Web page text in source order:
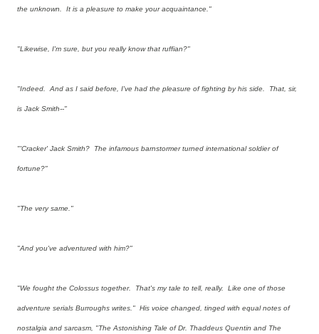
the unknown. It is a pleasure to make your acquaintance."
"Likewise, I'm sure, but you really know that ruffian?"
"Indeed. And as I said before, I've had the pleasure of fighting by his side. That, sir,
is Jack Smith--"
"'Cracker' Jack Smith? The infamous barnstormer turned international soldier of
fortune?"
"The very same."
"And you've adventured with him?"
"We fought the Colossus together. That's my tale to tell, really. Like one of those
adventure serials Burroughs writes." His voice changed, tinged with equal notes of
nostalgia and sarcasm, "The Astonishing Tale of Dr. Thaddeus Quentin and The